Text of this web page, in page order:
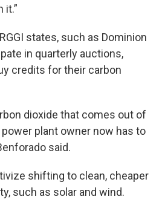
it.”
states, such as Dominion
in quarterly auctions,
credits for their carbon
dioxide that comes out of
plant owner now has to
said.
shifting to clean, cheaper
such as solar and wind.